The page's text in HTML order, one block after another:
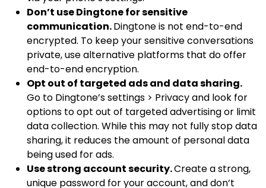
Don’t use Dingtone for sensitive
communication.Dingtone is not end-to-end
encrypted. To keep your sensitive conversations
private, use alternative platforms that do offer
end-to-end encryption.
Opt out of targeted ads and data sharing.
Go to Dingtone’s settings > Privacy and look for
options to opt out of targeted advertising or limit
data collection. While this may not fully stop data
sharing, it reduces the amount of personal data
being used for ads.
Use strong account security.Create a strong,
unique password for your account, and don’t